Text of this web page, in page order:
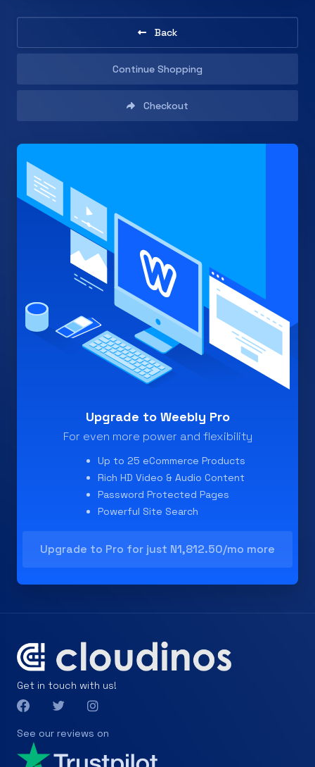
Back
Continue Shopping
Checkout
Upgrade to Weebly Pro
For even more power and flexibility
Up to 25 eCommerce Products
Rich HD Video & Audio Content
Password Protected Pages
Powerful Site Search
Upgrade to Pro for just N1,812.50/mo more
Get in touch with us!
See our reviews on